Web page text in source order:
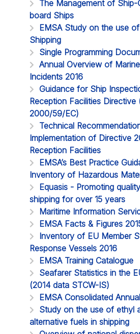
The Management of
board Ships
EMSA Study on the use
Shipping
Single Programming
Annual Overview of
Incidents 2016
Guidance for Ship
Reception Facilities Directive
2000/59/EC)
Technical
Implementation of Directive
Reception Facilities
EMSA’s Best Practice
Inventory of Hazardous
Equasis - Promoting
shipping for over 15 years
Maritime Information
EMSA Facts & Figures
Inventory of EU Member
Response Vessels 2016
EMSA Training Catalogue
Seafarer Statistics in the
(2014 data STCW-IS)
EMSA Consolidated
Study on the use of ethyl
alternative fuels in shipping